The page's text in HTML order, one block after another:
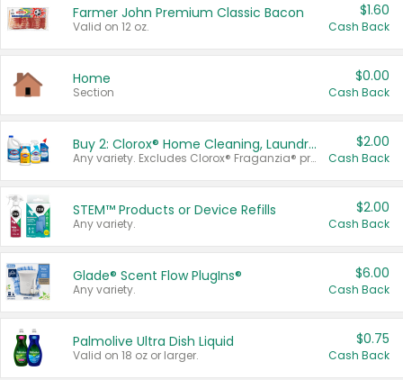
Farmer John Premium Classic Bacon
Valid on 12 oz.
$1.60
Cash Back
Home
Section
$0.00
Cash Back
Buy 2: Clorox® Home Cleaning, Laundry, Pine-Sol®, Liquid-Plumr, or Formula 409 Products
Any variety. Excludes Clorox® Fraganzia® products, trial and travel sizes, tools, & textiles. Items must appear on the same receipt.
$2.00
Cash Back
STEM™ Products or Device Refills
Any variety.
$2.00
Cash Back
Glade® Scent Flow PlugIns®
Any variety.
$6.00
Cash Back
Palmolive Ultra Dish Liquid
Valid on 18 oz or larger.
$0.75
Cash Back